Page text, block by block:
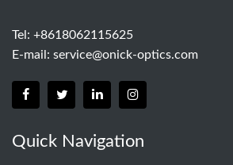
Tel: +8618062115625
E-mail: service@onick-optics.com
Quick Navigation